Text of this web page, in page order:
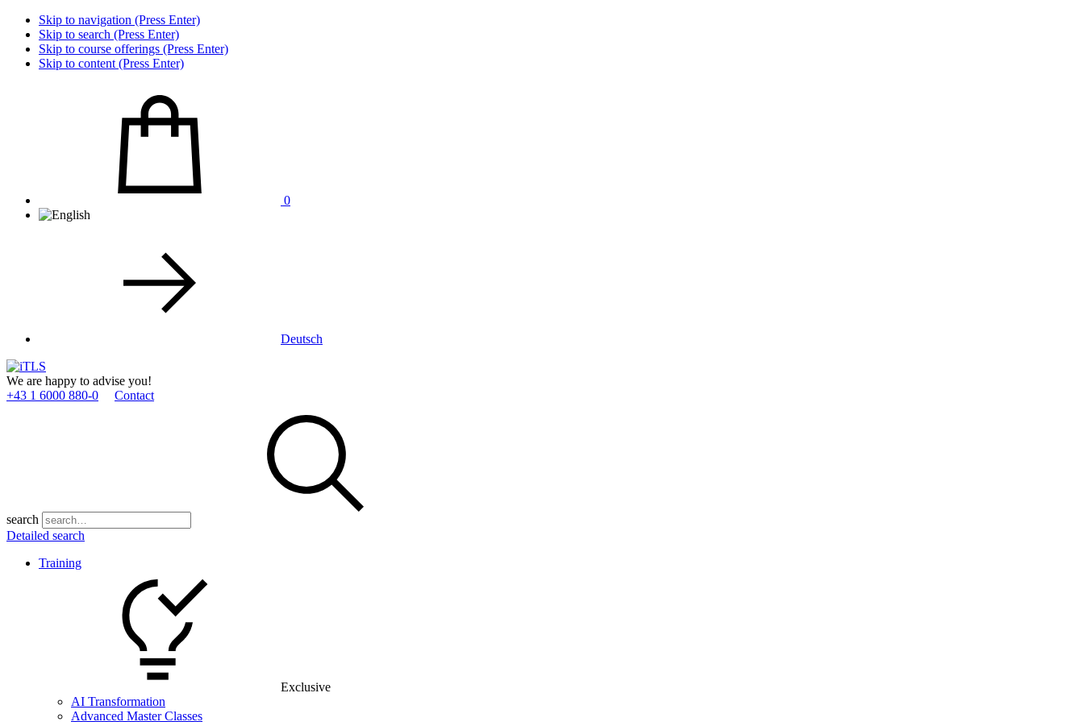
Skip to navigation (Press Enter)
Skip to search (Press Enter)
Skip to course offerings (Press Enter)
Skip to content (Press Enter)
0
Deutsch
We are happy to advise you!
+43 1 6000 880­-0
Contact
search
Detailed search
Training
Exclusive
AI Transformation
Advanced Master Classes